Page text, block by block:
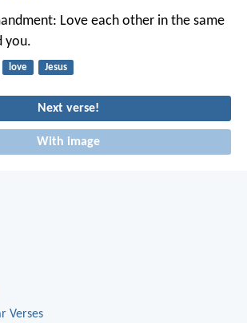
Love each other in the same
you.
love Jesus
Next verse!
With image
Verses